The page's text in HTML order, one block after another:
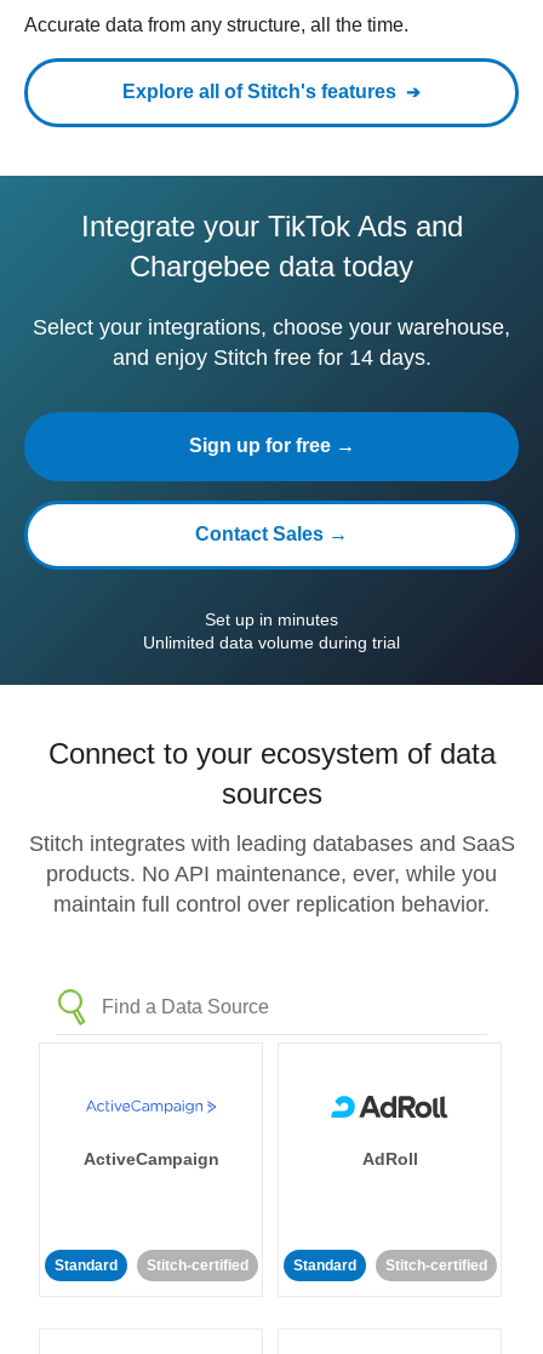
Accurate data from any structure, all the time.
Explore all of Stitch's features
Integrate your TikTok Ads and
Chargebee data today
Select your integrations, choose your warehouse,
and enjoy Stitch free for 14 days.
Sign up for free →
Contact Sales →
Set up in minutes
Unlimited data volume during trial
Connect to your ecosystem of data
sources
Stitch integrates with leading databases and SaaS
products. No API maintenance, ever, while you
maintain full control over replication behavior.
ActiveCampaign
Standard Stitch-certified
AdRoll
Standard Stitch-certified